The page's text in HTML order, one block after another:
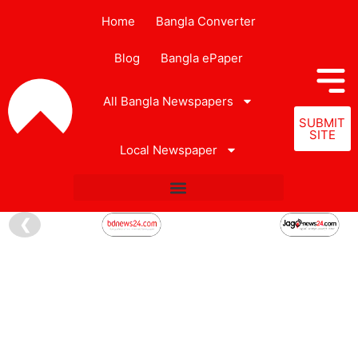
Home Bangla Converter
Blog Bangla ePaper
All Bangla Newspapers
Local Newspaper
SUBMIT
SITE
❮